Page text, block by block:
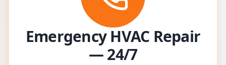
Emergency HVAC Repair
— 24/7